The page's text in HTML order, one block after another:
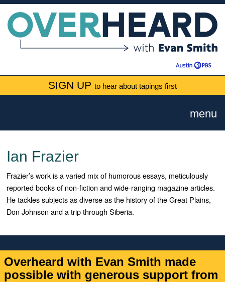
SIGN UP to hear about tapings first
menu
Ian Frazier
Frazier’s work is a varied mix of humorous essays, meticulously
reported books of non-fiction and wide-ranging magazine articles.
He tackles subjects as diverse as the history of the Great Plains,
Don Johnson and a trip through Siberia.
Overheard with Evan Smith made
possible with generous support from